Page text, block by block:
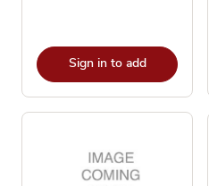
Sign in to add